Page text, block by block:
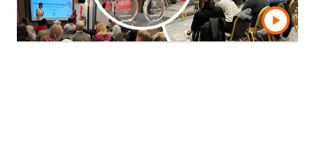
Don’t miss the opportunity to be part of the
conversation shaping the future of analytics.